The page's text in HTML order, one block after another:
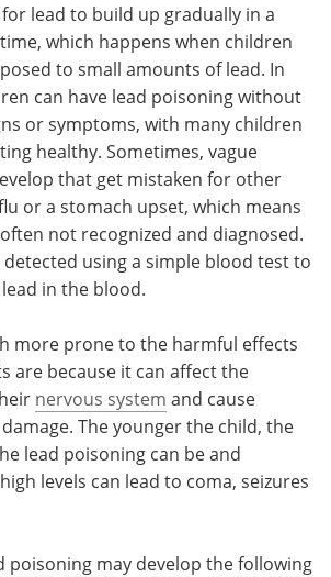
lead to build up gradually in a
which happens when children
to small amounts of lead. In
can have lead poisoning without
or symptoms, with many children
healthy. Sometimes, vague
that get mistaken for other
or a stomach upset, which means
not recognized and diagnosed.
detected using a simple blood test to
in the blood.
more prone to the harmful effects
are because it can affect the
nervous system and cause
The younger the child, the
lead poisoning can be and
levels can lead to coma, seizures
poisoning may develop the following